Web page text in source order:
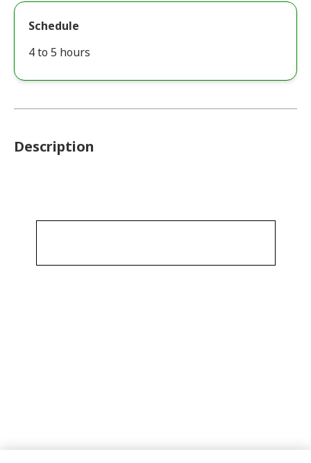
Schedule
4 to 5 hours
Description